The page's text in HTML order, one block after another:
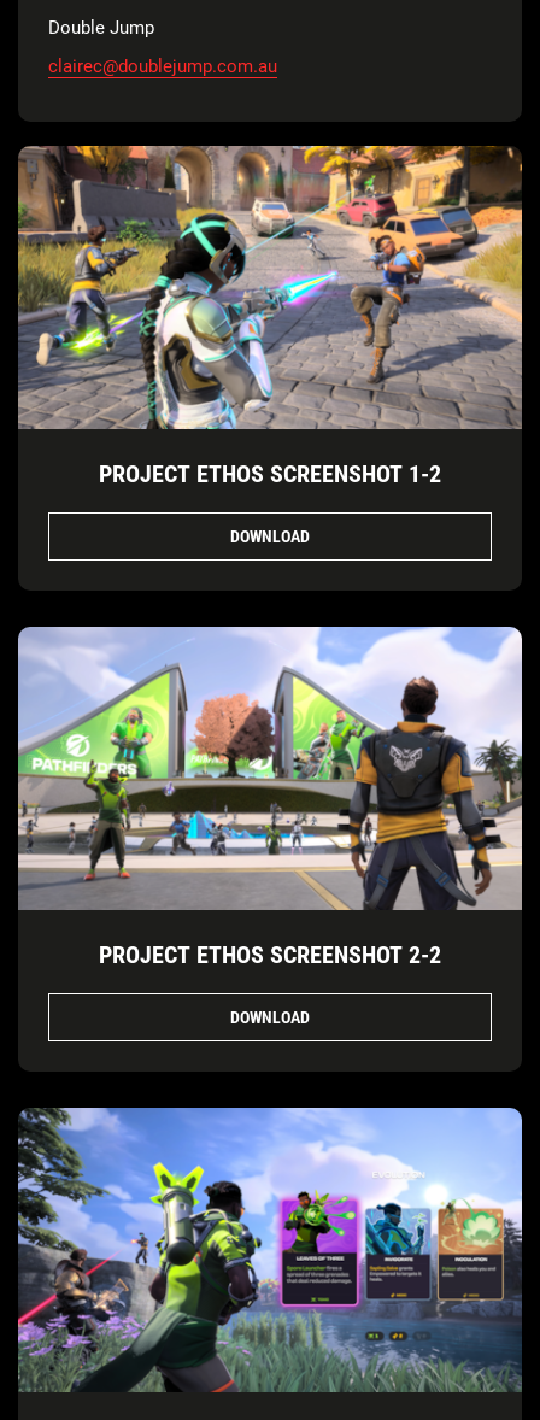
Double Jump
clairec@doublejump.com.au
PROJECT ETHOS SCREENSHOT 1-2
DOWNLOAD
PROJECT ETHOS SCREENSHOT 2-2
DOWNLOAD